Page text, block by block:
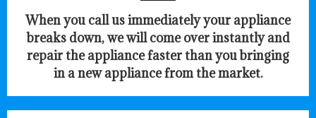
When you call us immediately your appliance
breaks down, we will come over instantly and
repair the appliance faster than you bringing
in a new appliance from the market.